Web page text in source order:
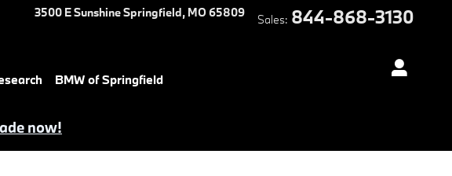
3500 E SunshineSpringfield, MO65809 Sales: 844-868-3130
BMW of Springfield
now!